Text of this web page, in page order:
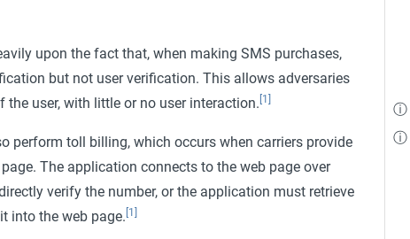
upon the fact that, when making SMS purchases,
but not user verification. This allows adversaries
user, with little or no user interaction. [1]
perform toll billing, which occurs when carriers provide
The application connects to the web page over
verify the number, or the application must retrieve
into the web page. [1]
ⓘ
ⓘ